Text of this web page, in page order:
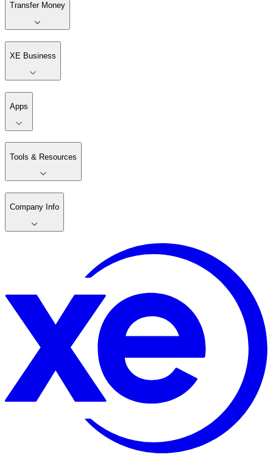
Transfer Money
XE Business
Apps
Tools & Resources
Company Info